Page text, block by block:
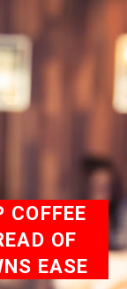
COFFEE
OF
EASE